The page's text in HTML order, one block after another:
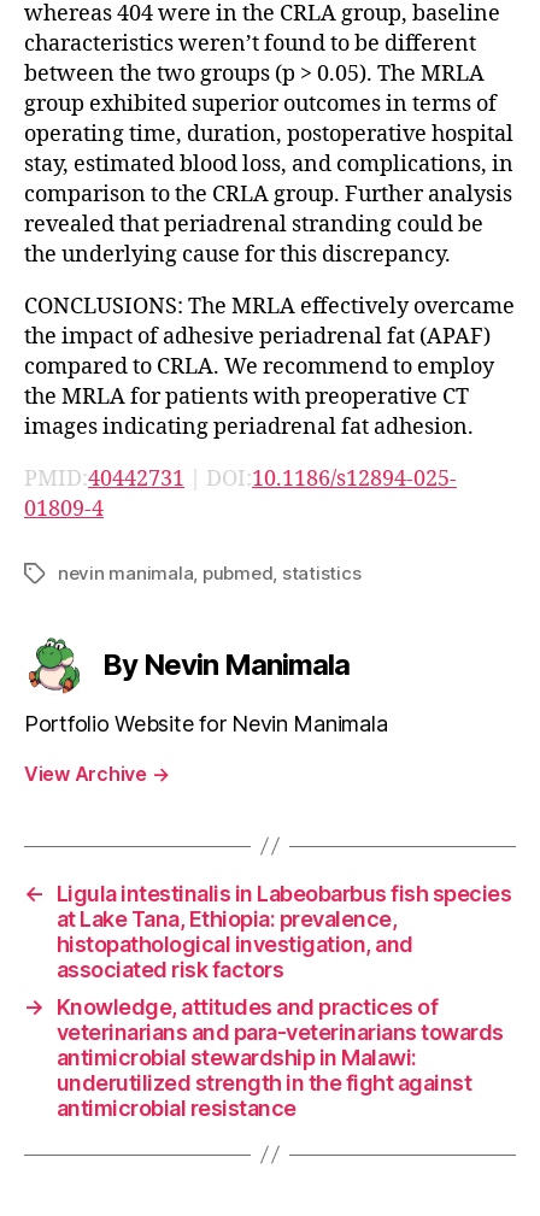
whereas 404 were in the CRLA group, baseline
characteristics weren’t found to be different
between the two groups (p > 0.05). The MRLA
group exhibited superior outcomes in terms of
operating time, duration, postoperative hospital
stay, estimated blood loss, and complications, in
comparison to the CRLA group. Further analysis
revealed that periadrenal stranding could be
the underlying cause for this discrepancy.
CONCLUSIONS: The MRLA effectively overcame
the impact of adhesive periadrenal fat (APAF)
compared to CRLA. We recommend to employ
the MRLA for patients with preoperative CT
images indicating periadrenal fat adhesion.
PMID:40442731 | DOI:10.1186/s12894-025-
01809-4
Tagsnevin manimala pubmed statistics
By Nevin Manimala
Portfolio Website for Nevin Manimala
View Archive →
←
Ligula intestinalis in Labeobarbus fish species
at Lake Tana, Ethiopia: prevalence,
histopathological investigation, and
associated risk factors
→
Knowledge, attitudes and practices of
veterinarians and para-veterinarians towards
antimicrobial stewardship in Malawi:
underutilized strength in the fight against
antimicrobial resistance